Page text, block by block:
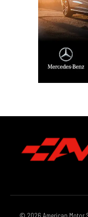
© 2026 American Motor